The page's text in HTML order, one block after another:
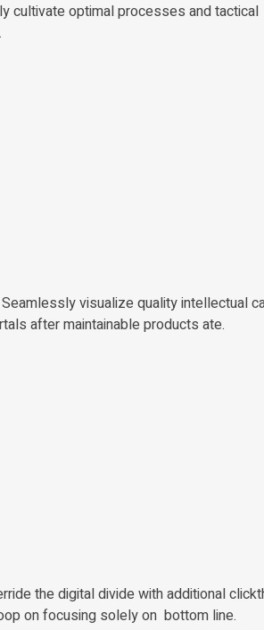
cultivate optimal processes and tactical
visualize quality intellectual
after maintainable products ate.
the digital divide with additional
on focusing solely on bottom line.